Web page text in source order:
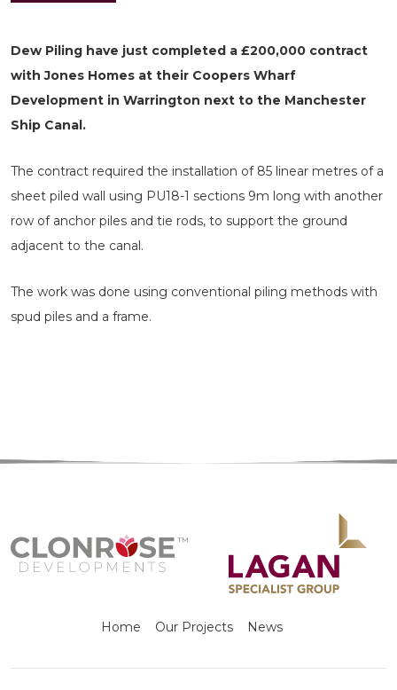
Dew Piling have just completed a £200,000 contract
with Jones Homes at their Coopers Wharf
Development in Warrington next to the Manchester
Ship Canal.
The contract required the installation of 85 linear metres of a
sheet piled wall using PU18-1 sections 9m long with another
row of anchor piles and tie rods, to support the ground
adjacent to the canal.
The work was done using conventional piling methods with
spud piles and a frame.
Home Our Projects News